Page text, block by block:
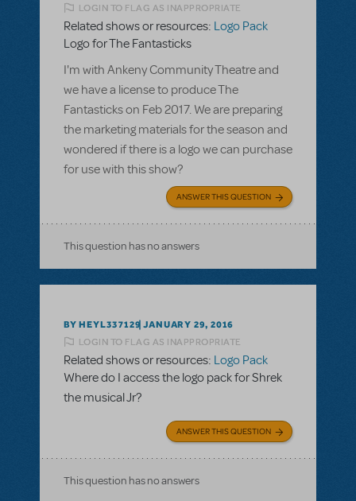
LOGIN TO FLAG AS INAPPROPRIATE
Related shows or resources: Logo Pack
Logo for The Fantasticks
I'm with Ankeny Community Theatre and
we have a license to produce The
Fantasticks on Feb 2017. We are preparing
the marketing materials for the season and
wondered if there is a logo we can purchase
for use with this show?
ANSWER THIS QUESTION
This question has no answers
BY HEYL337129 JANUARY 29, 2016
LOGIN TO FLAG AS INAPPROPRIATE
Related shows or resources: Logo Pack
Where do I access the logo pack for Shrek
the musical Jr?
ANSWER THIS QUESTION
This question has no answers